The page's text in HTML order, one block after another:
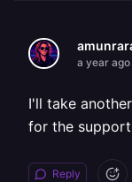
a year ago
I'll take
for the
Reply